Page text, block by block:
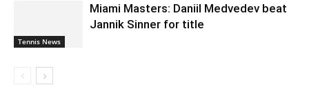
Tennis News
Miami Masters: Daniil Medvedev beat
Jannik Sinner for title